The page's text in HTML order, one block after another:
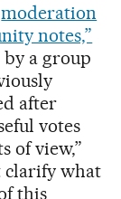
moderation
notes,”
a group
after
votes
of view,”
clarify what
this